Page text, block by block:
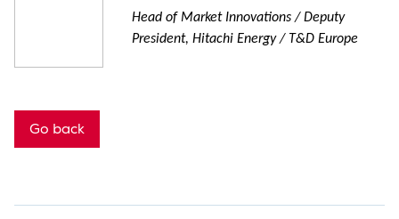
Head of Market Innovations / Deputy
President, Hitachi Energy / T&D Europe
Go back